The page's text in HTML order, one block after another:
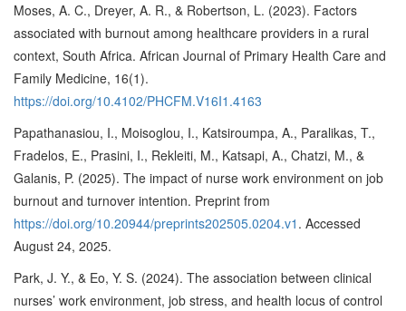
Moses, A. C., Dreyer, A. R., & Robertson, L. (2023). Factors
associated with burnout among healthcare providers in a rural
context, South Africa. African Journal of Primary Health Care and
Family Medicine, 16(1).
https://doi.org/10.4102/PHCFM.V16I1.4163
Papathanasiou, I., Moisoglou, I., Katsiroumpa, A., Paralikas, T.,
Fradelos, E., Prasini, I., Rekleiti, M., Katsapi, A., Chatzi, M., &
Galanis, P. (2025). The impact of nurse work environment on job
burnout and turnover intention. Preprint from
https://doi.org/10.20944/preprints202505.0204.v1 . Accessed
August 24, 2025.
Park, J. Y., & Eo, Y. S. (2024). The association between clinical
nurses’ work environment, job stress, and health locus of control